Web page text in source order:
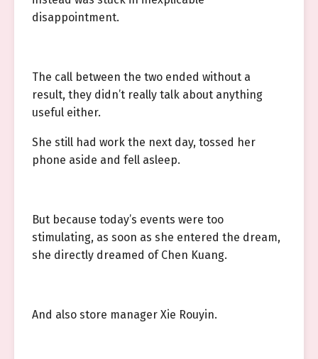
disappointment.
The call between the two ended without a
result, they didn’t really talk about anything
useful either.
She still had work the next day, tossed her
phone aside and fell asleep.
But because today’s events were too
stimulating, as soon as she entered the dream,
she directly dreamed of Chen Kuang.
And also store manager Xie Rouyin.